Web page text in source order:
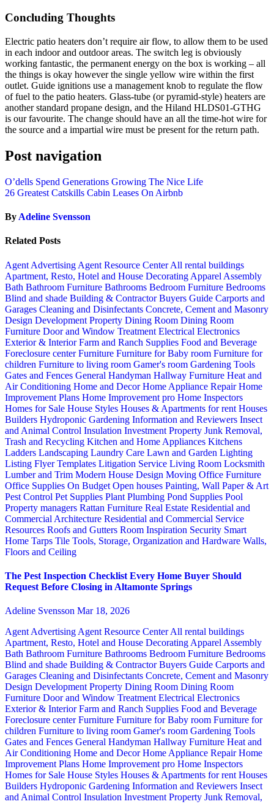
Concluding Thoughts
Electric patio heaters don’t require air flow, to allow them to be used
in each indoor and outdoor areas. The switch leg is obviously
working fantastic, the permanent energy on the box is working – all
the things is okay however the single yellow wire within the first
outlet. Guide ignitions use a management knob to regulate the flow
of fuel to the patio heaters. Glass-tube (or pyramid-style) heaters are
another standard propane design, and the Hiland HLDS01-GTHG
is our favourite. The change should have an all the time-hot wire for
the source and a impartial wire must be present for the return path.
Post navigation
O’dells Spend Generations Growing The Nice Life
26 Greatest Catskills Cabin Leases On Airbnb
By Adeline Svensson
Related Posts
Agent Advertising Agent Resource CenterAll rental buildings
Apartment, Resto, Hotel and House Decorating Apparel Assembly
Bath Bathroom Furniture Bathrooms Bedroom Furniture Bedrooms
Blind and shade Building & ContractorBuyers Guide Carports and
Garages Cleaning and Disinfectants Concrete, Cement and Masonry
Design Development Property Dining Room Dining Room
Furniture Door and Window Treatment Electrical Electronics
Exterior & InteriorFarm and Ranch Supplies Food and Beverage
Foreclosure centerFurniture Furniture for Baby room Furniture for
children Furniture to living room Gamer's room Gardening Tools
Gates and Fences General Handyman Hallway Furniture Heat and
Air Conditioning Home and DecorHome Appliance RepairHome
Improvement Plans Home Improvement pro Home Inspectors
Homes for Sale House Styles Houses & Apartments for rent Houses
Builders Hydroponic Gardening Information and Reviewers Insect
and Animal Control Insulation Investment Property Junk Removal,
Trash and Recycling Kitchen and Home Appliances Kitchens
Ladders Landscaping Laundry Care Lawn and Garden Lighting
Listing Flyer Templates Litigation Service Living Room Locksmith
Lumber and Trim Modern House Design Moving Office Furniture
Office Supplies On Budget Open houses Painting, Wall Paper & Art
Pest Control Pet Supplies Plant Plumbing Pond Supplies Pool
Property managers Rattan Furniture Real Estate Residential and
Commercial Architecture Residential and Commercial Service
Resources Roofs and Gutters Room Inspiration Security Smart
Home Tarps Tile Tools, Storage, Organization and Hardware Walls,
Floors and Ceiling
The Pest Inspection Checklist Every Home Buyer Should
Request Before Closing in Altamonte Springs
Adeline Svensson Mar 18, 2026
Agent Advertising Agent Resource CenterAll rental buildings
Apartment, Resto, Hotel and House Decorating Apparel Assembly
Bath Bathroom Furniture Bathrooms Bedroom Furniture Bedrooms
Blind and shade Building & ContractorBuyers Guide Carports and
Garages Cleaning and Disinfectants Concrete, Cement and Masonry
Design Development Property Dining Room Dining Room
Furniture Door and Window Treatment Electrical Electronics
Exterior & InteriorFarm and Ranch Supplies Food and Beverage
Foreclosure centerFurniture Furniture for Baby room Furniture for
children Furniture to living room Gamer's room Gardening Tools
Gates and Fences General Handyman Hallway Furniture Heat and
Air Conditioning Home and DecorHome Appliance RepairHome
Improvement Plans Home Improvement pro Home Inspectors
Homes for Sale House Styles Houses & Apartments for rent Houses
Builders Hydroponic Gardening Information and Reviewers Insect
and Animal Control Insulation Investment Property Junk Removal,